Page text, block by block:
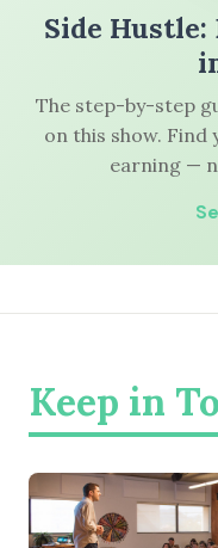
Side Hustle:
The step-by-step
on this show.
earning —
Keep in